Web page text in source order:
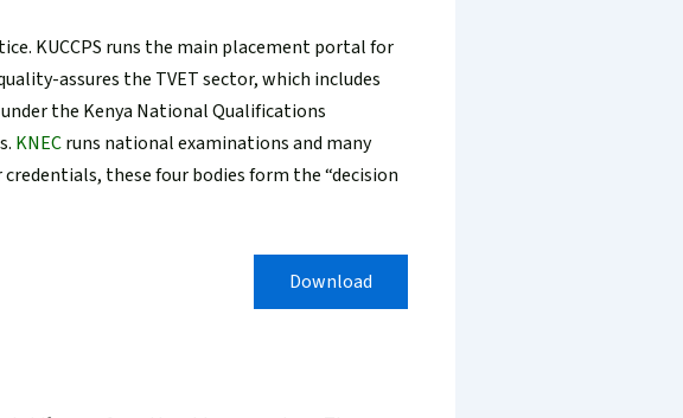
KUCCPS runs the main placement portal for
assures the TVET sector, which includes
the Kenya National Qualifications
KNECruns national examinations and many
these four bodies form the “decision
Download